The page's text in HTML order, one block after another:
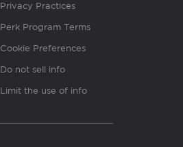
Privacy Practices
Perk Program Terms
Cookie Preferences
Do not sell info
Limit the use of info